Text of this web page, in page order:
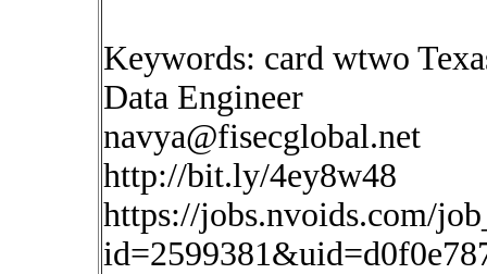
Keywords: card wtwo
Data Engineer
navya@fisecglobal.net
http://bit.ly/4ey8w48
https://jobs.nvoids.com/